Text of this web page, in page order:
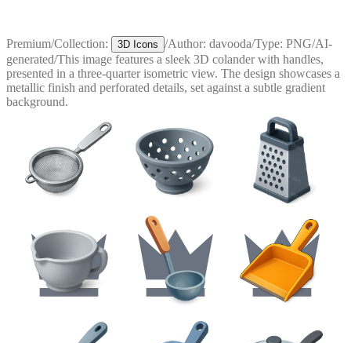
Premium/Collection: 3D Icons /Author: davooda/Type: PNG/AI-
generated/This image features a sleek 3D colander with handles,
presented in a three-quarter isometric view. The design showcases a
metallic finish and perforated details, set against a subtle gradient
background.